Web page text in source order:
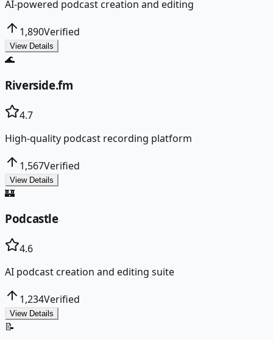
AI-powered podcast creation and editing
1,890Verified
View Details
🌊
Riverside.fm
4.7
High-quality podcast recording platform
1,567Verified
View Details
🏰
Podcastle
4.6
AI podcast creation and editing suite
1,234Verified
View Details
📝